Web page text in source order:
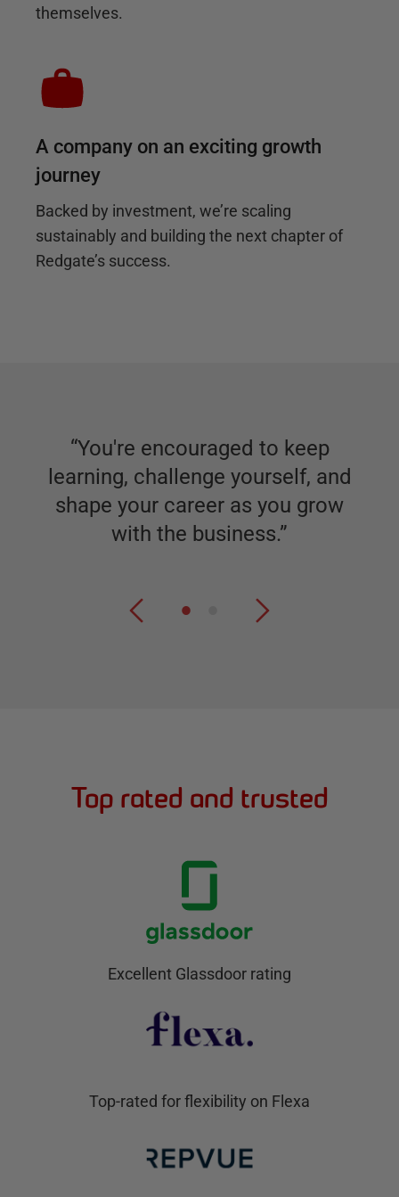
themselves.
A company on an exciting growth
journey
Backed by investment, we’re scaling
sustainably and building the next chapter of
Redgate’s success.
“You're encouraged to keep
learning, challenge yourself, and
shape your career as you grow
with the business.”
Top rated and trusted
Excellent Glassdoor rating
Top-rated for flexibility on Flexa